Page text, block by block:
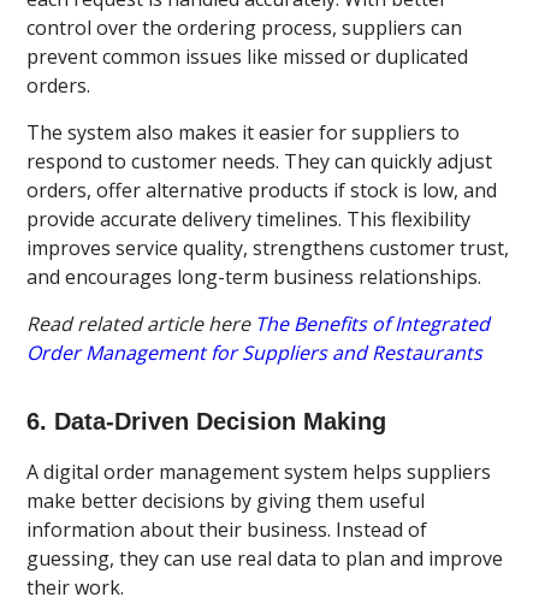
control over the ordering process, suppliers can
prevent common issues like missed or duplicated
orders.
The system also makes it easier for suppliers to
respond to customer needs. They can quickly adjust
orders, offer alternative products if stock is low, and
provide accurate delivery timelines. This flexibility
improves service quality, strengthens customer trust,
and encourages long-term business relationships.
Read related article here The Benefits of Integrated
Order Management for Suppliers and Restaurants
6. Data-Driven Decision Making
A digital order management system helps suppliers
make better decisions by giving them useful
information about their business. Instead of
guessing, they can use real data to plan and improve
their work.